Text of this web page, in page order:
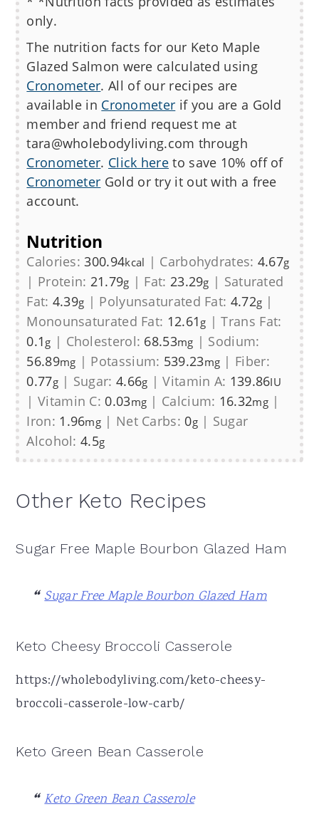
only.
The nutrition facts for our Keto Maple
Glazed Salmon were calculated using
Cronometer. All of our recipes are
available in Cronometer if you are a Gold
member and friend request me at
tara@wholebodyliving.com through
Cronometer. Click here to save 10% off of
Cronometer Gold or try it out with a free
account.
Nutrition
Calories:300.94kcal | Carbohydrates: 4.67g
| Protein: 21.79g | Fat: 23.29g | Saturated
Fat: 4.39g | Polyunsaturated Fat: 4.72g |
Monounsaturated Fat: 12.61 g |Trans Fat:
0.1 g | Cholesterol: 68.53mg | Sodium:
56.89mg | Potassium: 539.23mg | Fiber:
0.77g| Sugar: 4.66g |Vitamin A: 139.86IU
| Vitamin C: 0.03mg | Calcium: 16.32mg|
Iron: 1.96mg | Net Carbs: 0g| Sugar
Alcohol:4.5g
Other Keto Recipes
Sugar Free Maple Bourbon Glazed Ham
Sugar Free Maple Bourbon Glazed Ham
Keto Cheesy Broccoli Casserole
https://wholebodyliving.com/keto-cheesy-
broccoli-casserole-low-carb/
Keto Green Bean Casserole
Keto Green Bean Casserole